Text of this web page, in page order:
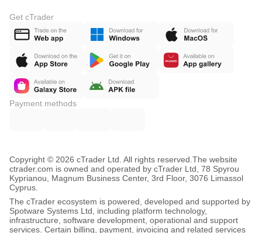
Get cTrader
Payment methods
Copyright © 2026 cTrader Ltd. All rights reserved. The website
ctrader.com is owned and operated by cTrader Ltd, 78 Spyrou
Kyprianou, Magnum Business Center, 3rd Floor, 3076 Limassol
Cyprus.
The cTrader ecosystem is powered, developed and supported by
Spotware Systems Ltd, including platform technology,
infrastructure, software development, operational and support
services. Certain billing, payment, invoicing and related services